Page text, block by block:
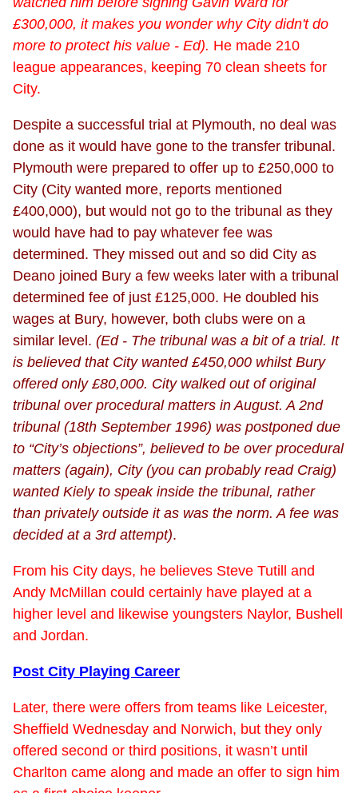
£300,000, it makes you wonder why City didn't do
more to protect his value - Ed). He made 210
league appearances, keeping 70 clean sheets for
City.
Despite a successful trial at Plymouth, no deal was
done as it would have gone to the transfer tribunal.
Plymouth were prepared to offer up to £250,000 to
City (City wanted more, reports mentioned
£400,000), but would not go to the tribunal as they
would have had to pay whatever fee was
determined. They missed out and so did City as
Deano joined Bury a few weeks later with a tribunal
determined fee of just £125,000. He doubled his
wages at Bury, however, both clubs were on a
similar level. (Ed - The tribunal was a bit of a trial. It
is believed that City wanted £450,000 whilst Bury
offered only £80,000. City walked out of original
tribunal over procedural matters in August. A 2nd
tribunal (18th September 1996) was postponed due
to “City’s objections”, believed to be over procedural
matters (again), City (you can probably read Craig)
wanted Kiely to speak inside the tribunal, rather
than privately outside it as was the norm. A fee was
decided at a 3rd attempt).
From his City days, he believes Steve Tutill and
Andy McMillan could certainly have played at a
higher level and likewise youngsters Naylor, Bushell
and Jordan.
Post City Playing Career
Later, there were offers from teams like Leicester,
Sheffield Wednesday and Norwich, but they only
offered second or third positions, it wasn’t until
Charlton came along and made an offer to sign him